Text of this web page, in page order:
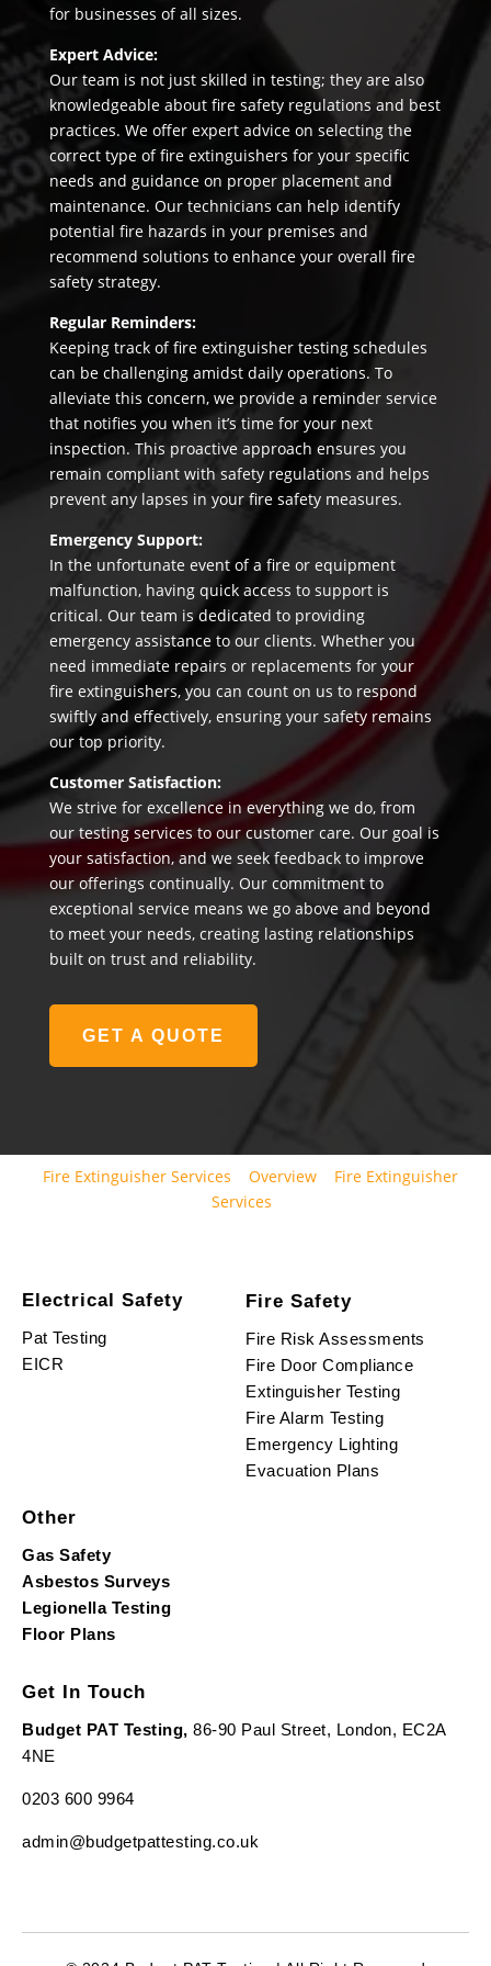
for businesses of all sizes.
Expert Advice:
Our team is not just skilled in testing; they are also
knowledgeable about fire safety regulations and best
practices. We offer expert advice on selecting the
correct type of fire extinguishers for your specific
needs and guidance on proper placement and
maintenance. Our technicians can help identify
potential fire hazards in your premises and
recommend solutions to enhance your overall fire
safety strategy.
Regular Reminders:
Keeping track of fire extinguisher testing schedules
can be challenging amidst daily operations. To
alleviate this concern, we provide a reminder service
that notifies you when it’s time for your next
inspection. This proactive approach ensures you
remain compliant with safety regulations and helps
prevent any lapses in your fire safety measures.
Emergency Support:
In the unfortunate event of a fire or equipment
malfunction, having quick access to support is
critical. Our team is dedicated to providing
emergency assistance to our clients. Whether you
need immediate repairs or replacements for your
fire extinguishers, you can count on us to respond
swiftly and effectively, ensuring your safety remains
our top priority.
Customer Satisfaction:
We strive for excellence in everything we do, from
our testing services to our customer care. Our goal is
your satisfaction, and we seek feedback to improve
our offerings continually. Our commitment to
exceptional service means we go above and beyond
to meet your needs, creating lasting relationships
built on trust and reliability.
GET A QUOTE
Fire Extinguisher Services Overview
Fire Extinguisher
Services
Electrical Safety
Pat Testing
EICR
Fire Safety
Fire Risk Assessments
Fire Door Compliance
Extinguisher Testing
Fire Alarm Testing
Emergency Lighting
Evacuation Plans
Other
Gas Safety
Asbestos Surveys
Legionella Testing
Floor Plans
Get In Touch
Budget PAT Testing, 86-90 Paul Street, London, EC2A
4NE
0203 600 9964
admin@budgetpattesting.co.uk